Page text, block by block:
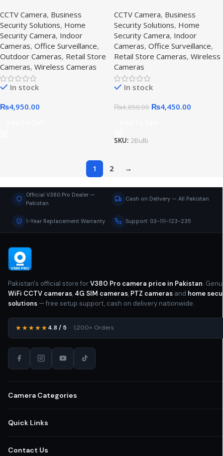
system,K6 Bullet
CCTV Camera, Business
Security Solutions, Home
Security Camera, Indoor
Cameras, Office Surveillance,
Outdoor Cameras, Retail Store
Cameras, Wireless Cameras
In stock
₨4,950.00
camera
CCTV Camera, Business
Security Solutions, Home
Security Camera, Indoor
Cameras, Office Surveillance,
Retail Store Cameras, Wireless
Cameras
In stock
₨4,850.00 ₨4,450.00
SKU: 2Bulb
1 2 →
Official V380 Pro Dealer —
Pakistan
Cash on Delivery — All Pakistan
1-Year Replacement Warranty Support: 03-111-123-235
Pakistan's official store forV380 Pro camera price in Pakistan.
WiFi CCTV cameras, 4G SIM cameras, PTZ cameras and home
solutions — free setup support, cash on delivery nationwide.
★★★★★4.8 / 5 · 1,200+ Orders
Camera Categories
All CCTV Cameras Pakistan
Quick Links
Shop All Cameras
Contact Us